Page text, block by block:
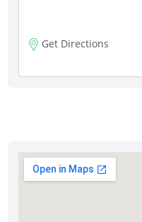
Get Directions